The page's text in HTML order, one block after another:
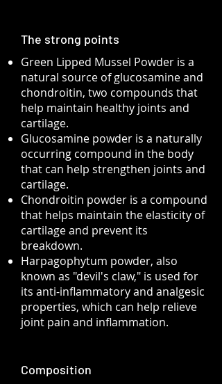
The strong points
Green Lipped Mussel Powder is a
natural source of glucosamine and
chondroitin, two compounds that
help maintain healthy joints and
cartilage.
Glucosamine powder is a naturally
occurring compound in the body
that can help strengthen joints and
cartilage.
Chondroitin powder is a compound
that helps maintain the elasticity of
cartilage and prevent its
breakdown.
​Harpagophytum powder, also
known as "devil's claw," is used for
its anti-inflammatory and analgesic
properties, which can help relieve
joint pain and inflammation.
Composition